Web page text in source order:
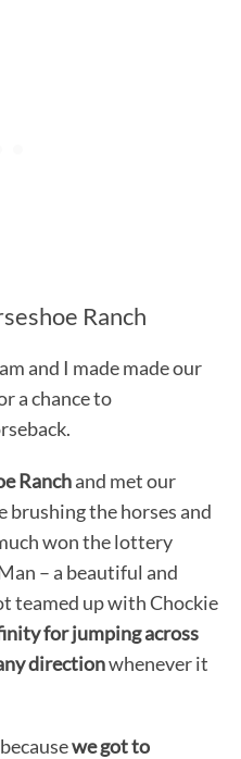
Ranch
and I made made our
a chance to
Ranchand met our
the horses and
won the lottery
– a beautiful and
teamed up with Chockie
for jumping across
directionwhenever it
we got to